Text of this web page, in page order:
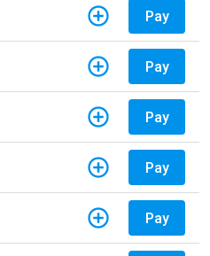
Pay
Pay
Pay
Pay
Pay